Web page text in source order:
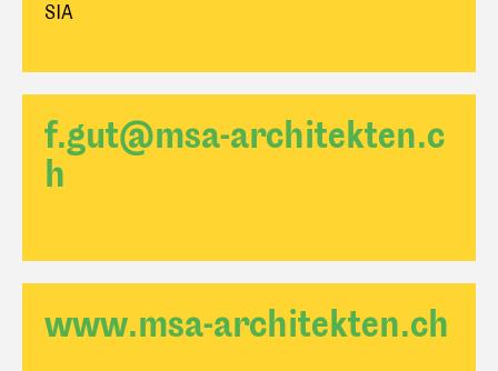
SIA
f.gut@msa-architekten.c
h
www.msa-architekten.ch